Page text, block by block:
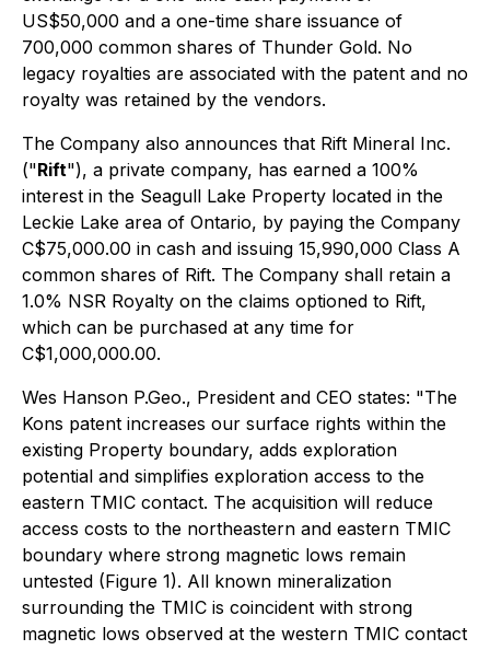
US$50,000 and a one-time share issuance of
700,000 common shares of Thunder Gold. No
legacy royalties are associated with the patent and no
royalty was retained by the vendors.
The Company also announces that Rift Mineral Inc.
("Rift"), a private company, has earned a 100%
interest in the Seagull Lake Property located in the
Leckie Lake area of Ontario, by paying the Company
C$75,000.00 in cash and issuing 15,990,000 Class A
common shares of Rift. The Company shall retain a
1.0% NSR Royalty on the claims optioned to Rift,
which can be purchased at any time for
C$1,000,000.00.
Wes Hanson P.Geo., President and CEO states: "The
Kons patent increases our surface rights within the
existing Property boundary, adds exploration
potential and simplifies exploration access to the
eastern TMIC contact. The acquisition will reduce
access costs to the northeastern and eastern TMIC
boundary where strong magnetic lows remain
untested (Figure 1). All known mineralization
surrounding the TMIC is coincident with strong
magnetic lows observed at the western TMIC contact